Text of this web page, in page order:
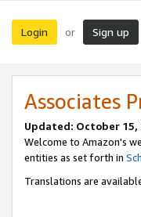
Login or Sign up
Associates
Updated: October 15,
Welcome to Amazon's
entities as set forth in
Translations are